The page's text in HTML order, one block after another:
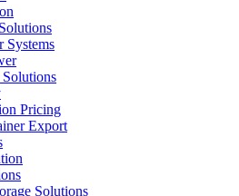
Systems
Pricing
Export
Solutions